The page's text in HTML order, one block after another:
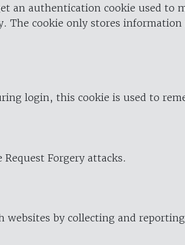
an authentication cookie used to
cookie only stores
login, this cookie is used to
Forgery attacks.
by collecting and